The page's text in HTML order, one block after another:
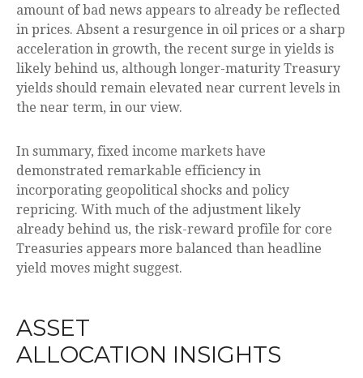
amount of bad news appears to already be reflected
in prices. Absent a resurgence in oil prices or a sharp
acceleration in growth, the recent surge in yields is
likely behind us, although longer-maturity Treasury
yields should remain elevated near current levels in
the near term, in our view.
In summary, fixed income markets have
demonstrated remarkable efficiency in
incorporating geopolitical shocks and policy
repricing. With much of the adjustment likely
already behind us, the risk-reward profile for core
Treasuries appears more balanced than headline
yield moves might suggest.
ASSET
ALLOCATION INSIGHTS